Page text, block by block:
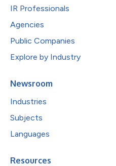
IR Professionals
Agencies
Public Companies
Explore by Industry
Newsroom
Industries
Subjects
Languages
Resources